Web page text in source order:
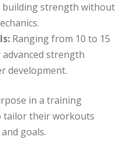
building strength without
Ranging from 10 to 15
strength
development.
in a training
tailor their workouts
goals.